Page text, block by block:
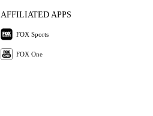
AFFILIATED APPS
FOX Sports
FOX One